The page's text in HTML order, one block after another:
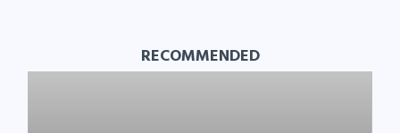
RECOMMENDED